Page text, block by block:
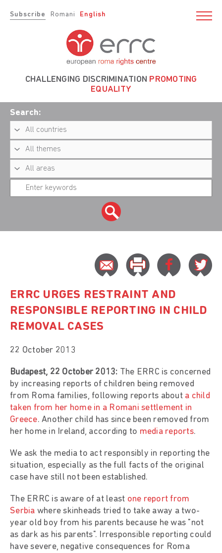
Subscribe Romani English
CHALLENGING DISCRIMINATION PROMOTING
EQUALITY
Search:
ERRC URGES RESTRAINT AND
RESPONSIBLE REPORTING IN CHILD
REMOVAL CASES
22 October 2013
Budapest, 22 October 2013: The ERRC is concerned
by increasing reports of children being removed
from Roma families, following reports about a child
taken from her home in a Romani settlement in
Greece. Another child has since been removed from
her home in Ireland, according to media reports.
We ask the media to act responsibly in reporting the
situation, especially as the full facts of the original
case have still not been established.
The ERRC is aware of at least one report from
Serbia where skinheads tried to take away a two-
year old boy from his parents because he was "not
as dark as his parents". Irresponsible reporting could
have severe, negative consequences for Roma